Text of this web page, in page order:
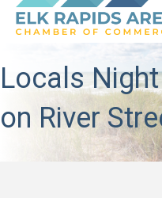
Locals
on River